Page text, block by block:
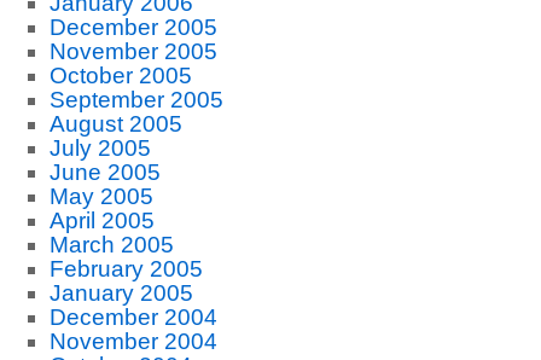
December 2005
November 2005
October 2005
September 2005
August 2005
July 2005
June 2005
May 2005
April 2005
March 2005
February 2005
January 2005
December 2004
November 2004